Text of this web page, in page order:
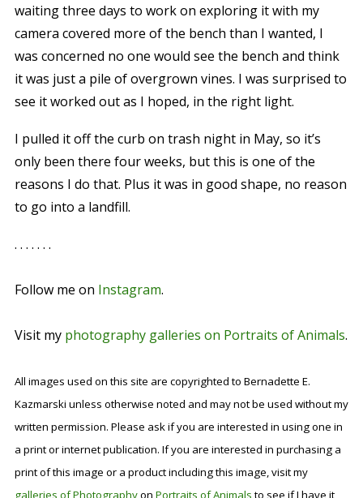
waiting three days to work on exploring it with my
camera covered more of the bench than I wanted, I
was concerned no one would see the bench and think
it was just a pile of overgrown vines. I was surprised to
see it worked out as I hoped, in the right light.
I pulled it off the curb on trash night in May, so it’s
only been there four weeks, but this is one of the
reasons I do that. Plus it was in good shape, no reason
to go into a landfill.
. . . . . . .
Follow me on Instagram.
Visit my photography galleries on Portraits of Animals.
All images used on this site are copyrighted to Bernadette E.
Kazmarski unless otherwise noted and may not be used without my
written permission. Please ask if you are interested in using one in
a print or internet publication. If you are interested in purchasing a
print of this image or a product including this image, visit my
galleries of Photographyon Portraits of Animalsto see if I have it